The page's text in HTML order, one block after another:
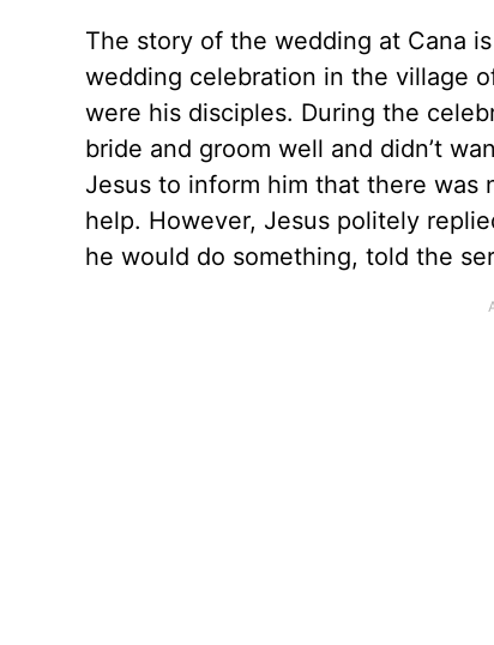
The story of the wedding at Cana
wedding celebration in the village
were his disciples. During the
bride and groom well and didn’t
Jesus to inform him that there was
help. However, Jesus politely
he would do something, told the